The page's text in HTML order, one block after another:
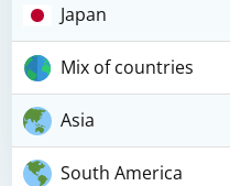
Japan
Mix of countries
Asia
South America